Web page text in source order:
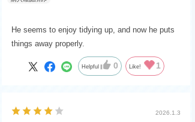
He seems to enjoy tidying up, and now he puts
things away properly.
Helpful 0 Like! 1
2026.1.3